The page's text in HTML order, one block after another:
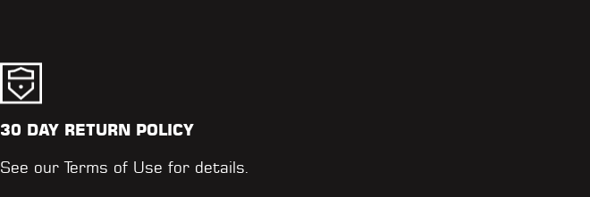
30 DAY RETURN POLICY
See ourTerms of Use for details.